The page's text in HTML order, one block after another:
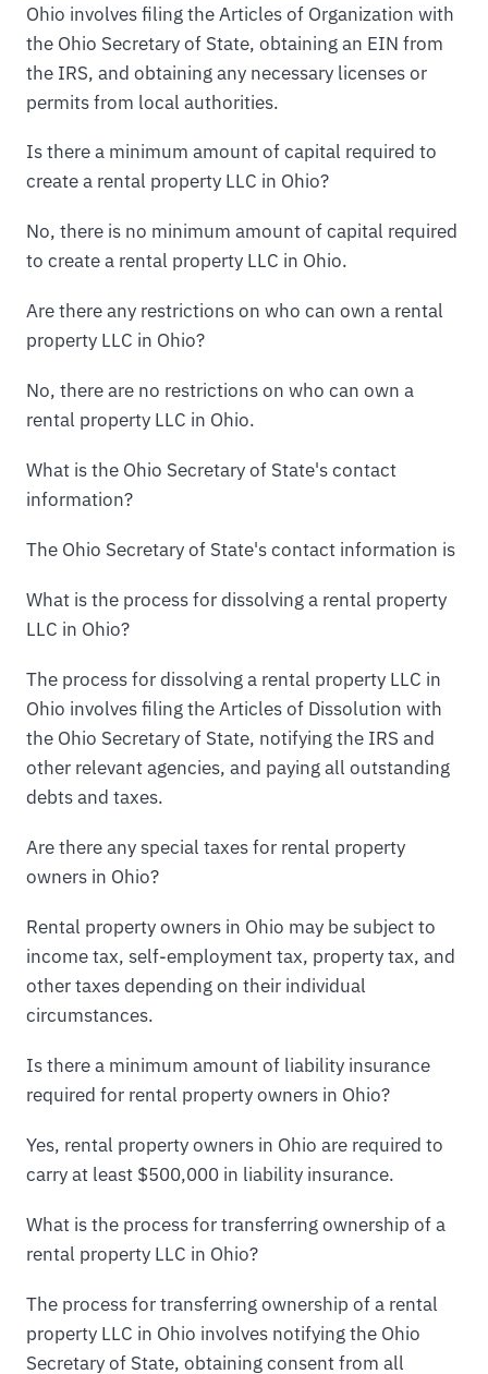
Ohio involves filing the Articles of Organization with
the Ohio Secretary of State, obtaining an EIN from
the IRS, and obtaining any necessary licenses or
permits from local authorities.
Is there a minimum amount of capital required to
create a rental property LLC in Ohio?
No, there is no minimum amount of capital required
to create a rental property LLC in Ohio.
Are there any restrictions on who can own a rental
property LLC in Ohio?
No, there are no restrictions on who can own a
rental property LLC in Ohio.
What is the Ohio Secretary of State's contact
information?
The Ohio Secretary of State's contact information is
What is the process for dissolving a rental property
LLC in Ohio?
The process for dissolving a rental property LLC in
Ohio involves filing the Articles of Dissolution with
the Ohio Secretary of State, notifying the IRS and
other relevant agencies, and paying all outstanding
debts and taxes.
Are there any special taxes for rental property
owners in Ohio?
Rental property owners in Ohio may be subject to
income tax, self-employment tax, property tax, and
other taxes depending on their individual
circumstances.
Is there a minimum amount of liability insurance
required for rental property owners in Ohio?
Yes, rental property owners in Ohio are required to
carry at least $500,000 in liability insurance.
What is the process for transferring ownership of a
rental property LLC in Ohio?
The process for transferring ownership of a rental
property LLC in Ohio involves notifying the Ohio
Secretary of State, obtaining consent from all